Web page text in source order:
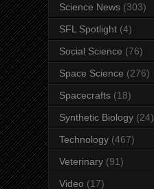
Science News (303)
SFL Spotlight (4)
Social Science (76)
Space Science (276)
Spacecrafts (18)
Synthetic Biology (24)
Technology (467)
Veterinary (91)
Video (17)